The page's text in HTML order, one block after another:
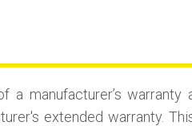
manufacturer’s
extended warranty.